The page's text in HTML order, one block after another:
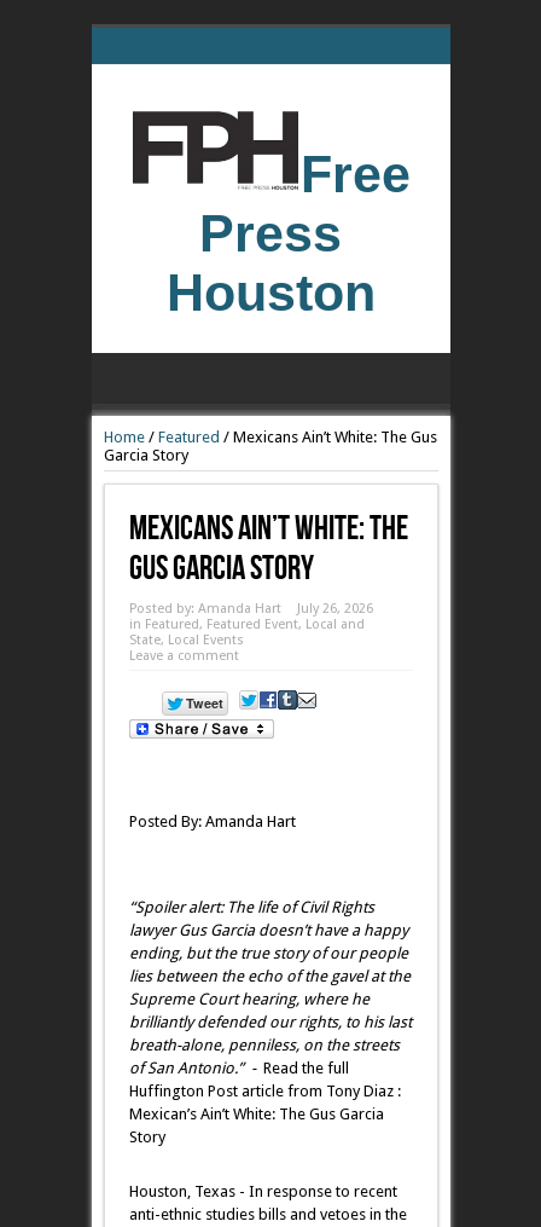
Free
Press
Houston
Home/ Featured / Mexicans Ain’t White: The Gus
Garcia Story
Mexicans Ain’t White: The
Gus Garcia Story
Posted by: Amanda Hart
July 26, 2026
in Featured, Featured Event, Local and
State, Local Events
Leave a comment
Posted By: Amanda Hart
“Spoiler alert: The life of Civil Rights
lawyer Gus Garcia doesn’t have a happy
ending, but the true story of our people
lies between the echo of the gavel at the
Supreme Court hearing, where he
brilliantly defended our rights, to his last
breath-alone, penniless, on the streets
of San Antonio.” - Read the full
Huffington Post article from Tony Diaz :
Mexican’s Ain’t White: The Gus Garcia
Story
Houston, Texas - In response to recent
anti-ethnic studies bills and vetoes in the